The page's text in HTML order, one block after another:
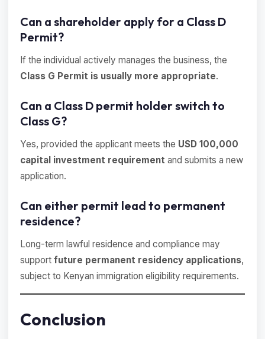
Can a shareholder apply for a Class D
Permit?
If the individual actively manages the business, the
Class G Permit is usually more appropriate.
Can a Class D permit holder switch to
Class G?
Yes, provided the applicant meets the USD 100,000
capital investment requirement and submits a new
application.
Can either permit lead to permanent
residence?
Long-term lawful residence and compliance may
support future permanent residency applications,
subject to Kenyan immigration eligibility requirements.
Conclusion